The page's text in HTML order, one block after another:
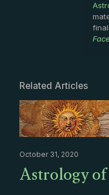
Related Articles
October 31, 2020
Astrology